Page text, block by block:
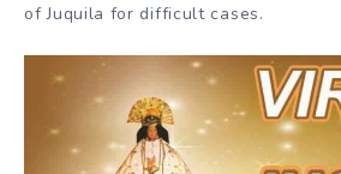
of Juquila for difficult cases.